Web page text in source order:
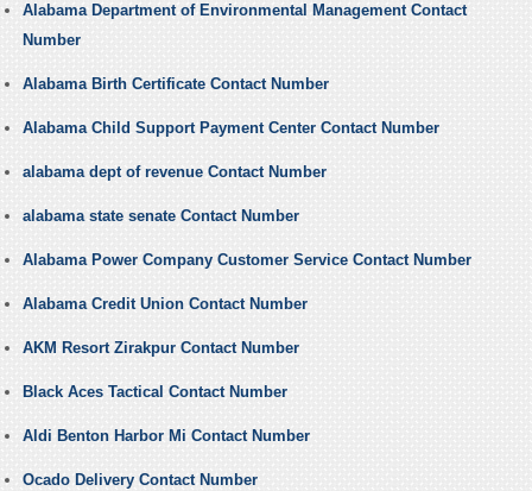
Alabama Department of Environmental Management Contact
Number
Alabama Birth Certificate Contact Number
Alabama Child Support Payment Center Contact Number
alabama dept of revenue Contact Number
alabama state senate Contact Number
Alabama Power Company Customer Service Contact Number
Alabama Credit Union Contact Number
AKM Resort Zirakpur Contact Number
Black Aces Tactical Contact Number
Aldi Benton Harbor Mi Contact Number
Ocado Delivery Contact Number